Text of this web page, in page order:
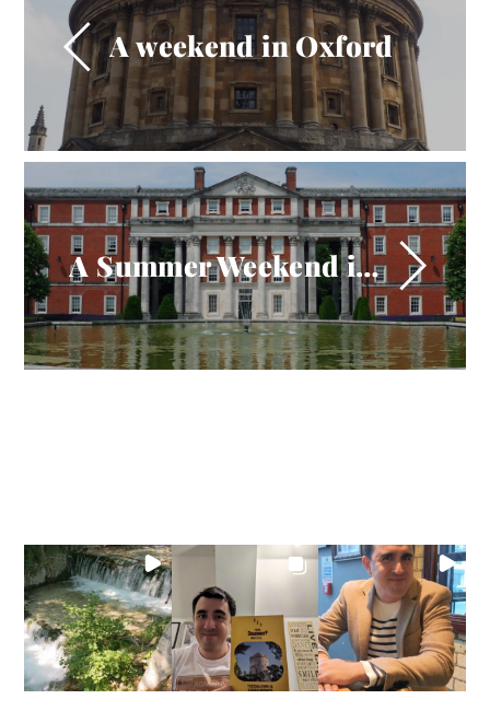
A weekend in Oxford
A Summer Weekend in Winchester